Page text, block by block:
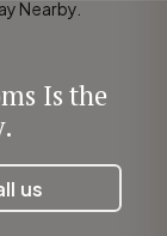
Is the
us